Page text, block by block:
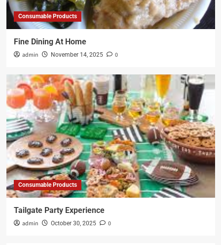
Consumable Products
Fine Dining At Home
admin November 14, 2025 0
Consumable Products
Tailgate Party Experience
admin October 30, 2025 0